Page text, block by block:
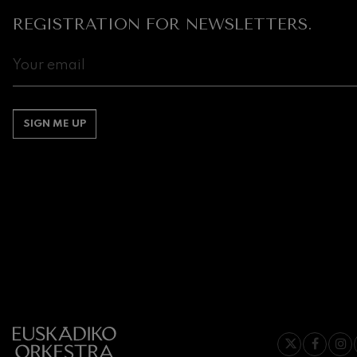
REGISTRATION FOR NEWSLETTERS.
SIGN ME UP
Franz